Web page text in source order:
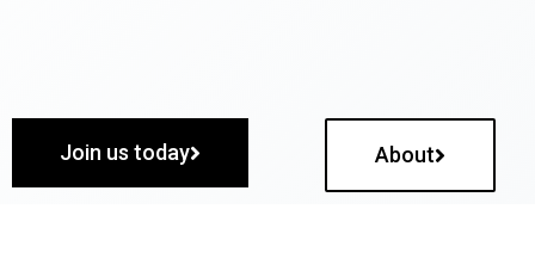
Join us today About